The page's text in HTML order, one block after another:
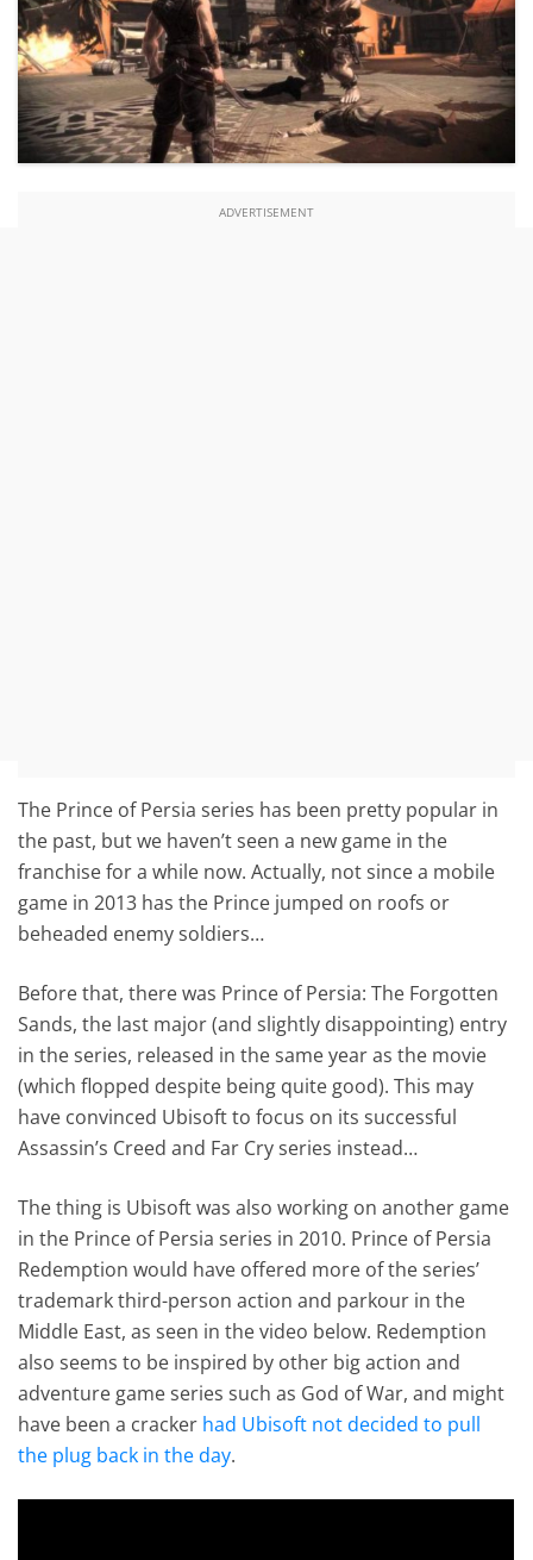
ADVERTISEMENT
The Prince of Persia series has been pretty popular in
the past, but we haven’t seen a new game in the
franchise for a while now. Actually, not since a mobile
game in 2013 has the Prince jumped on roofs or
beheaded enemy soldiers…
Before that, there was Prince of Persia: The Forgotten
Sands, the last major (and slightly disappointing) entry
in the series, released in the same year as the movie
(which flopped despite being quite good). This may
have convinced Ubisoft to focus on its successful
Assassin’s Creed and Far Cry series instead…
The thing is Ubisoft was also working on another game
in the Prince of Persia series in 2010. Prince of Persia
Redemption would have offered more of the series’
trademark third-person action and parkour in the
Middle East, as seen in the video below. Redemption
also seems to be inspired by other big action and
adventure game series such as God of War, and might
have been a cracker had Ubisoft not decided to pull
the plug back in the day.